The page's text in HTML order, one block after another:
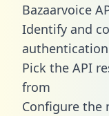
Bazaarvoice
Identify and
authentication
Pick the API
from
Configure the